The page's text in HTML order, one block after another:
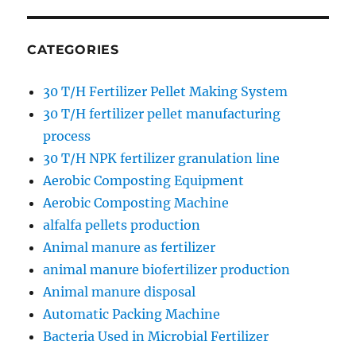
CATEGORIES
30 T/H Fertilizer Pellet Making System
30 T/H fertilizer pellet manufacturing
process
30 T/H NPK fertilizer granulation line
Aerobic Composting Equipment
Aerobic Composting Machine
alfalfa pellets production
Animal manure as fertilizer
animal manure biofertilizer production
Animal manure disposal
Automatic Packing Machine
Bacteria Used in Microbial Fertilizer